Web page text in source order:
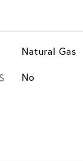
Natural Gas
No